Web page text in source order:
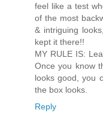
feel like a test
of the most
& intriguing
kept it there!!
MY RULE IS:
Once you know
looks good, you
the box looks.
Reply